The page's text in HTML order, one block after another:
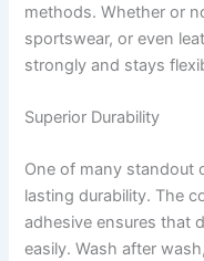
methods. Whether or
sportswear, or even
strongly and stays
Superior Durability
One of many standout
lasting durability. The
adhesive ensures that
easily. Wash after